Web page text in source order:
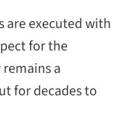
are executed with
for the
a
for decades to